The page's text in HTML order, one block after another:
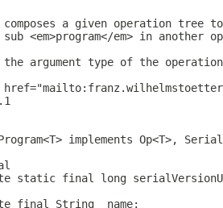
a given operation tree
<em>program</em> in another
the argument type of the operation
implements Op<T>,
static final long
final String _name;